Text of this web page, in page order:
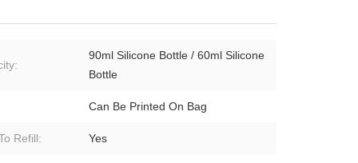
90ml Silicone Bottle / 60ml Silicone
Bottle
Can Be Printed On Bag
Refill: Yes